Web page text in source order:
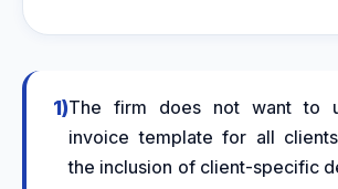
1)The firm does not want to
invoice template for all
the inclusion of client-specific